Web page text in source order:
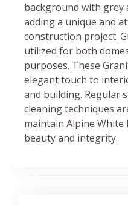
background with grey
adding a unique and
construction project.
utilized for both
purposes. These
elegant touch to
and building. Regular
cleaning techniques
maintain Alpine
beauty and integrity.